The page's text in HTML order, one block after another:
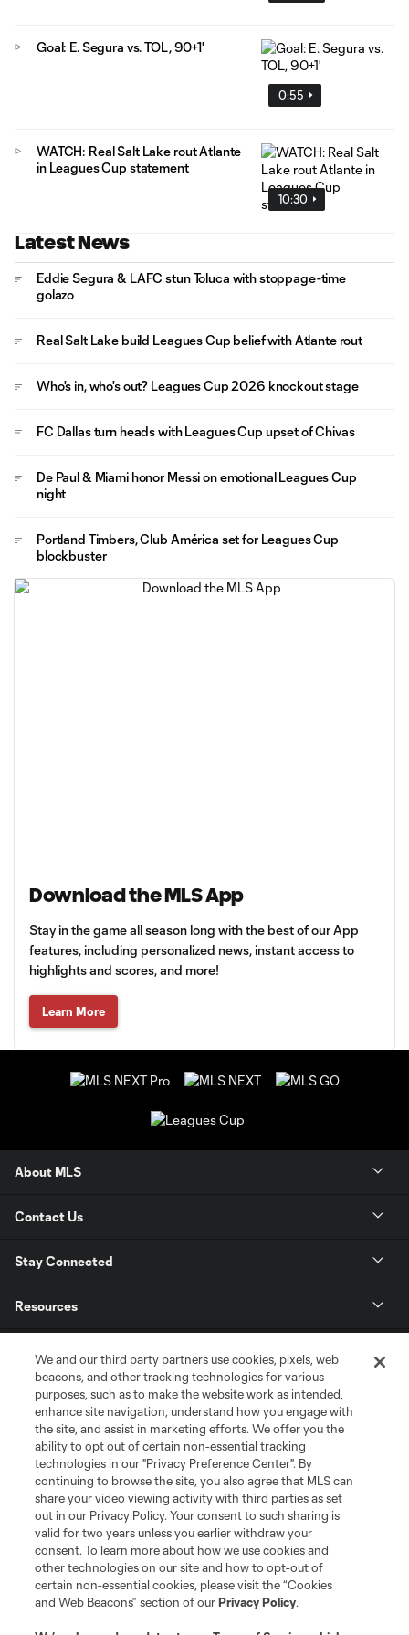
0:55
Goal: E. Segura vs. TOL, 90+1'
10:30
WATCH: Real Salt Lake rout Atlante
in Leagues Cup statement
Latest News
Eddie Segura & LAFC stun Toluca with stoppage-time
golazo
Real Salt Lake build Leagues Cup belief with Atlante rout
Who's in, who's out? Leagues Cup 2026 knockout stage
FC Dallas turn heads with Leagues Cup upset of Chivas
De Paul & Miami honor Messi on emotional Leagues Cup
night
Portland Timbers, Club América set for Leagues Cup
blockbuster
Download the MLS App
Stay in the game all season long with the best of our App
features, including personalized news, instant access to
highlights and scores, and more!
Learn More
About MLS
Contact Us
Stay Connected
Resources
League Reports
Club Sites
Terms of Service Privacy Policy
We and our third party partners use cookies, pixels, web
beacons, and other tracking technologies for various
purposes, such as to make the website work as intended,
enhance site navigation, understand how you engage with
the site, and assist in marketing efforts. We offer you the
ability to opt out of certain non-essential tracking
technologies in our "Privacy Preference Center". By
continuing to browse the site, you also agree that MLS can
share your video viewing activity with third parties as set
out in our Privacy Policy. Your consent to such sharing is
valid for two years unless you earlier withdraw your
consent. To learn more about how we use cookies and
other technologies on our site and how to opt-out of
certain non-essential cookies, please visit the “Cookies
and Web Beacons” section of ourPrivacy Policy.